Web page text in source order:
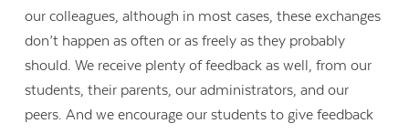
our colleagues, although in most cases, these exchanges
don’t happen as often or as freely as they probably
should. We receive plenty of feedback as well, from our
students, their parents, our administrators, and our
peers. And we encourage our students to give feedback